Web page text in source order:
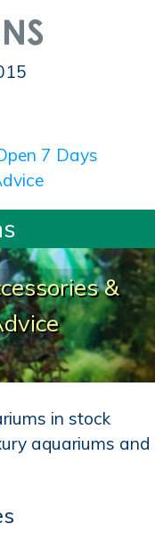
7 Days
&
in stock
aquariums and